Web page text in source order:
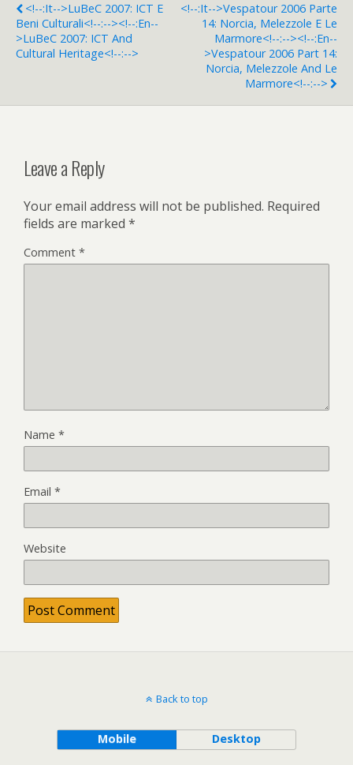
<!--:it-->LuBeC 2007: ICT E
Beni Culturali<!--:--><!--:en--
>LuBeC 2007: ICT And
Cultural Heritage<!--:-->
<!--:it-->Vespatour 2006 Parte
14: Norcia, Melezzole E Le
Marmore<!--:--><!--:en--
>Vespatour 2006 Part 14:
Norcia, Melezzole And Le
Marmore<!--:-->
Leave a Reply
Your email address will not be published. Required
fields are marked *
Comment *
Name *
Email *
Website
Back to top
Mobile Desktop